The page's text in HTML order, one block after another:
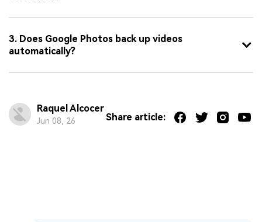
3. Does Google Photos back up videos
automatically?
Raquel Alcocer
Jun 08, 26 Share article: